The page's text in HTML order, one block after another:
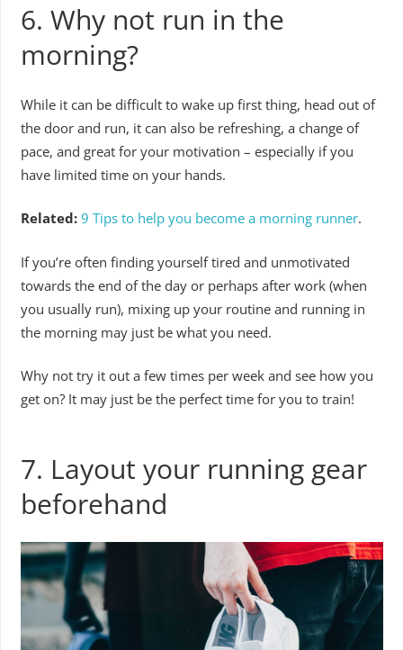
6. Why not run in the
morning?
While it can be difficult to wake up first thing, head out of
the door and run, it can also be refreshing, a change of
pace, and great for your motivation – especially if you
have limited time on your hands.
Related: 9 Tips to help you become a morning runner.
If you’re often finding yourself tired and unmotivated
towards the end of the day or perhaps after work (when
you usually run), mixing up your routine and running in
the morning may just be what you need.
Why not try it out a few times per week and see how you
get on? It may just be the perfect time for you to train!
7. Layout your running gear
beforehand